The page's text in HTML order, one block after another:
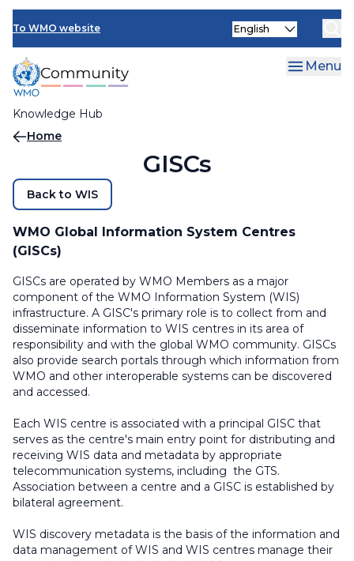
Skip
main
content
To WMO website
Knowledge Hub
Select
Menu
Breadcrumb
Home
GISCs
Back to WIS
WMO Global Information System Centres
(GISCs)
GISCs are operated by WMO Members as a major
component of the WMO Information System (WIS)
infrastructure. A GISC's primary role is to collect from and
disseminate information to WIS centres in its area of
responsibility and with the global WMO community. GISCs
also provide search portals through which information from
WMO and other interoperable systems can be discovered
and accessed.
Each WIS centre is associated with a principal GISC that
serves as the centre's main entry point for distributing and
receiving WIS data and metadata by appropriate
telecommunication systems, including the GTS.
Association between a centre and a GISC is established by
bilateral agreement.
WIS discovery metadata is the basis of the information and
data management of WIS and WIS centres manage their